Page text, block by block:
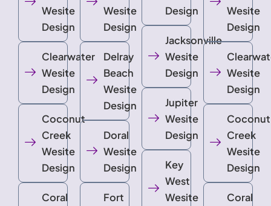
Wesite
Design
Clearwater
Wesite
Design
Coconut
Creek
Wesite
Design
Coral
Wesite
Design
Delray
Beach
Wesite
Design
Doral
Wesite
Design
Fort
Design
Jacksonville
Wesite
Design
Jupiter
Wesite
Design
Key
West
Wesite
Wesite
Design
Wesite
Design
Coconut
Creek
Wesite
Design
Coral